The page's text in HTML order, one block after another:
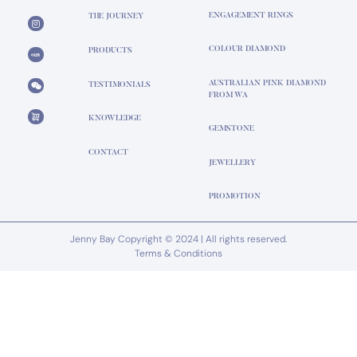
THE JOURNEY
PRODUCTS
TESTIMONIALS
KNOWLEDGE
CONTACT
ENGAGEMENT RINGS
COLOUR DIAMOND
AUSTRALIAN PINK DIAMOND
FROM WA
GEMSTONE
JEWELLERY
PROMOTION
Jenny Bay Copyright © 2024 | All rights reserved.
Terms & Conditions